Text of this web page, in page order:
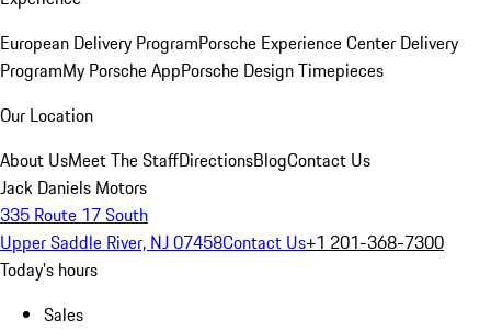
European Delivery ProgramPorsche Experience Center Delivery
ProgramMy Porsche AppPorsche Design Timepieces
Our Location
About UsMeet The StaffDirectionsBlogContact Us
Jack Daniels Motors
335 Route 17 South
Upper Saddle River, NJ 07458Contact Us+1 201-368-7300
Today's hours
Sales